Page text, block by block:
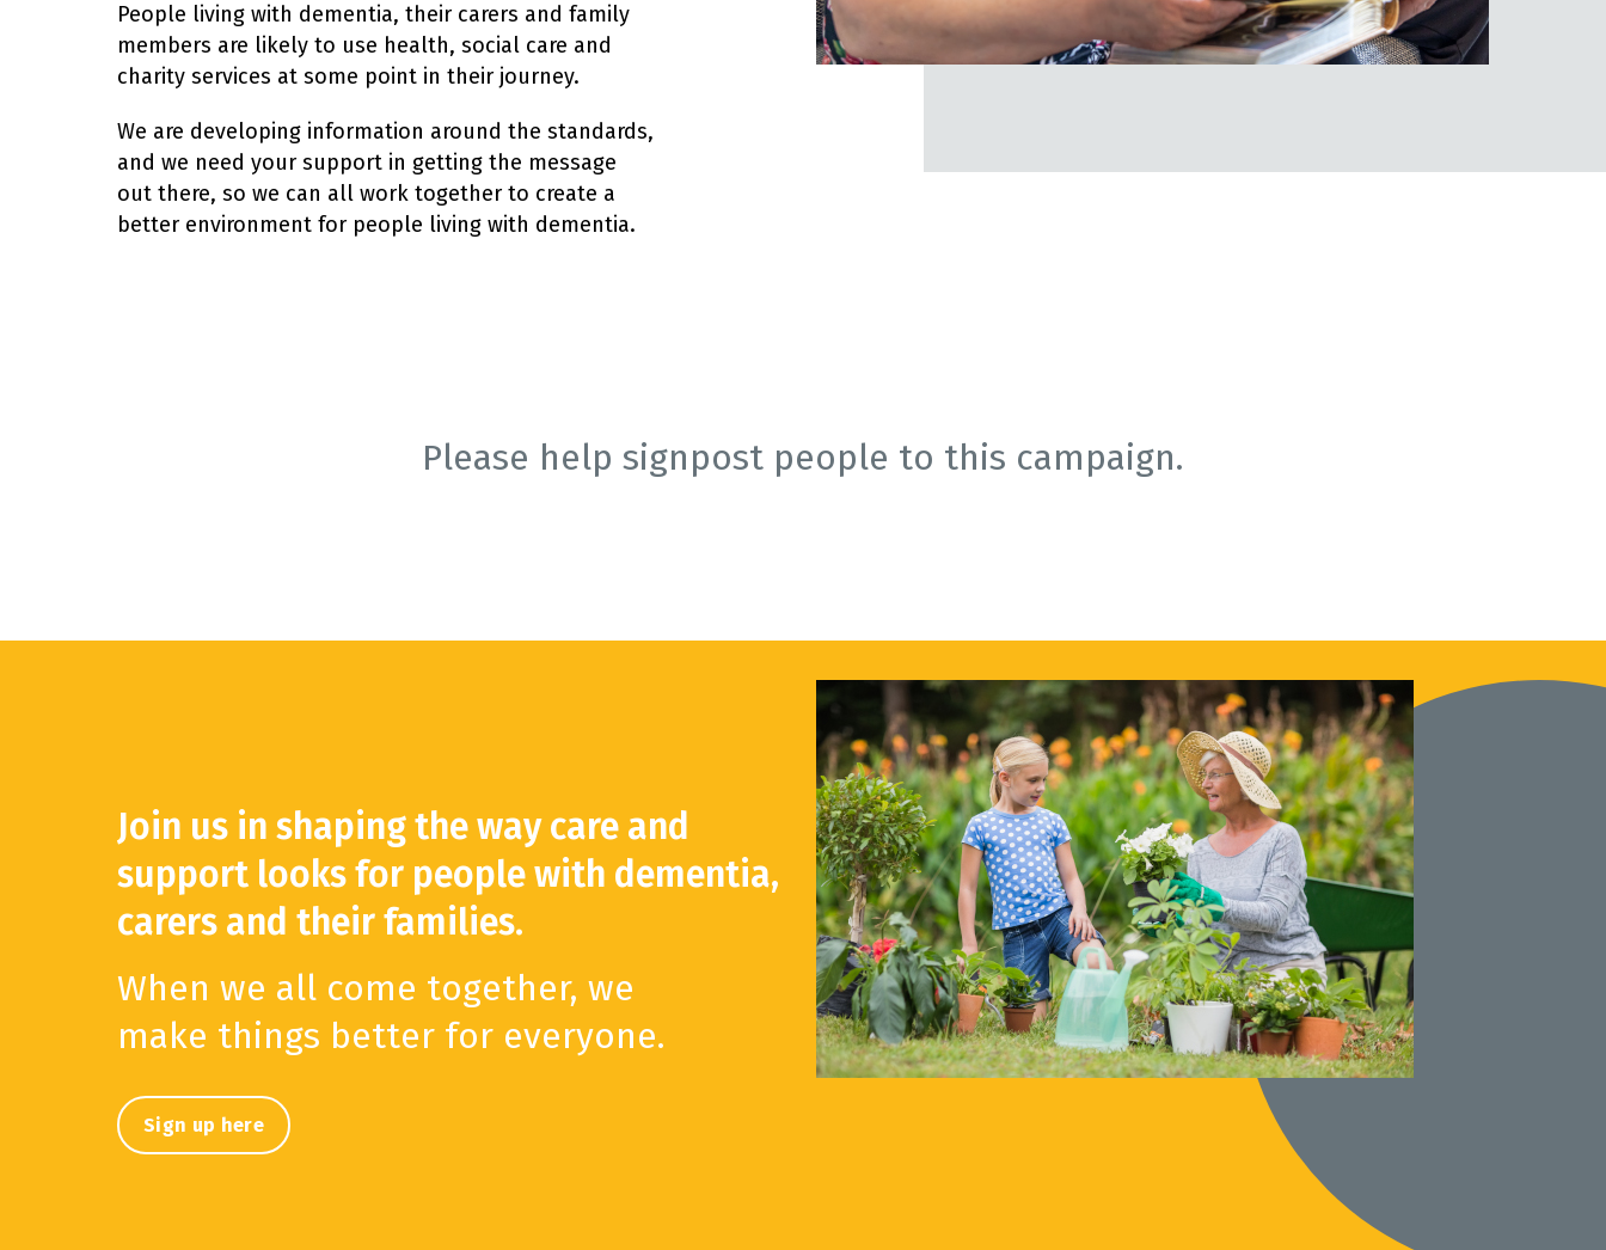
People living with dementia, their carers and family
members are likely to use health, social care and
charity services at some point in their journey.
We are developing information around the standards,
and we need your support in getting the message
out there, so we can all work together to create a
better environment for people living with dementia.
Please help signpost people to this campaign.
Join us in shaping the way care and
support looks for people with dementia,
carers and their families.
When we all come together, we
make things better for everyone.
Sign up here